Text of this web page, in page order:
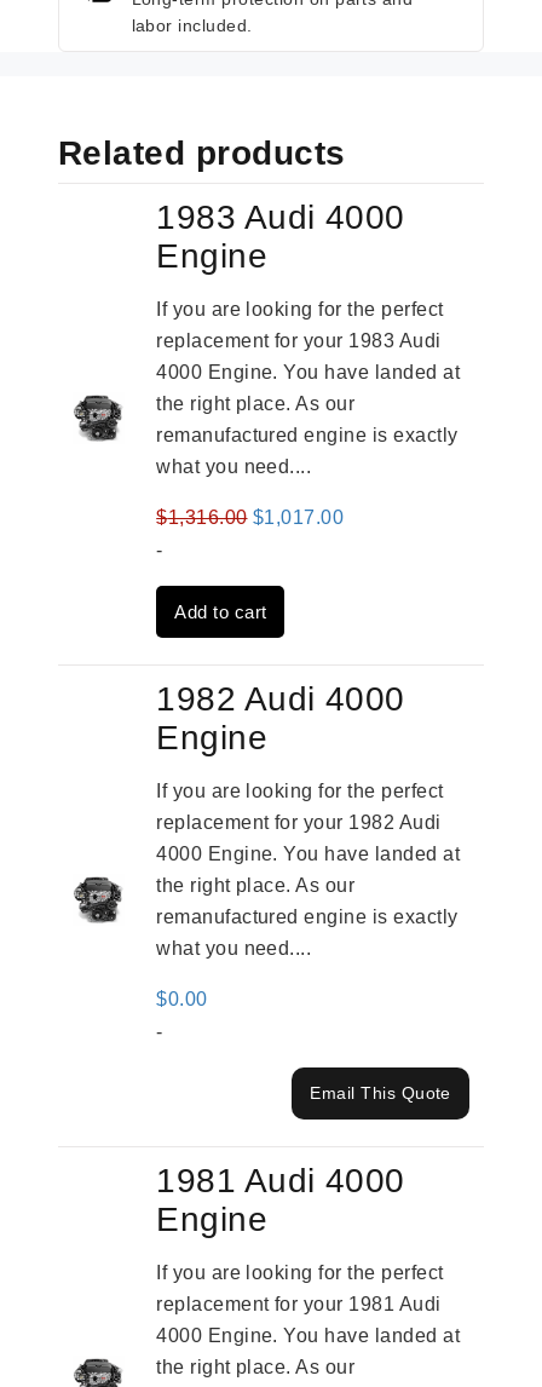
labor included.
Related products
1983 Audi 4000
Engine
If you are looking for the perfect
replacement for your 1983 Audi
4000 Engine. You have landed at
the right place. As our
remanufactured engine is exactly
what you need....
$1,316.00 Original
was:
$1,316.00.
$1,017.00Current
-
Add to cart
1982 Audi 4000
Engine
If you are looking for the perfect
replacement for your 1982 Audi
4000 Engine. You have landed at
the right place. As our
remanufactured engine is exactly
what you need....
$0.00
-
Email This Quote
1981 Audi 4000
Engine
If you are looking for the perfect
replacement for your 1981 Audi
4000 Engine. You have landed at
the right place. As our